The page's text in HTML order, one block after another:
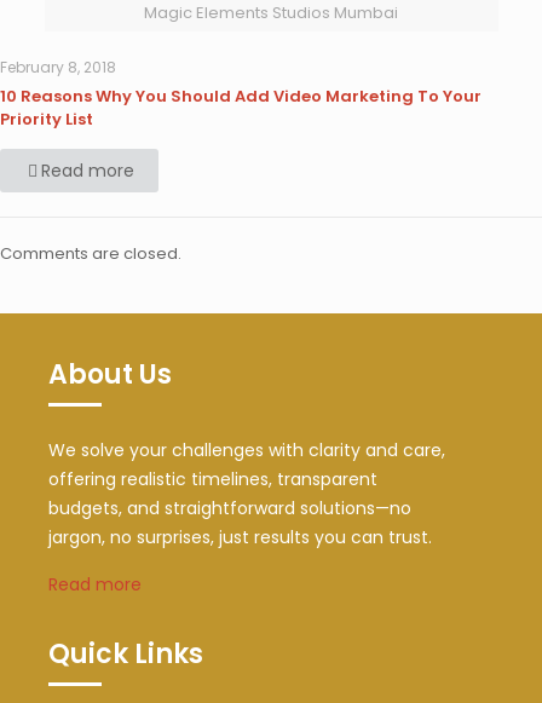
Magic Elements Studios Mumbai
February 8, 2018
10 Reasons Why You Should Add Video Marketing To Your
Priority List
Read more
Comments are closed.
About Us
We solve your challenges with clarity and care,
offering realistic timelines, transparent
budgets, and straightforward solutions—no
jargon, no surprises, just results you can trust.
Read more
Quick Links